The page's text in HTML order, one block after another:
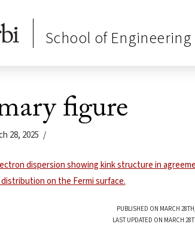
School of Engineering
figure
28, 2025
PUBLISHED ON MARCH
LAST UPDATED ON MARCH